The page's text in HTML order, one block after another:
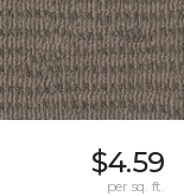
$4.59
per sq. ft.